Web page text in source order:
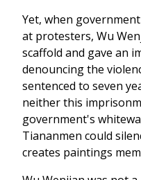
Yet, when
at protesters, Wu
scaffold and gave an
denouncing the
sentenced to seven
neither this
government's
Tiananmen could
creates paintings